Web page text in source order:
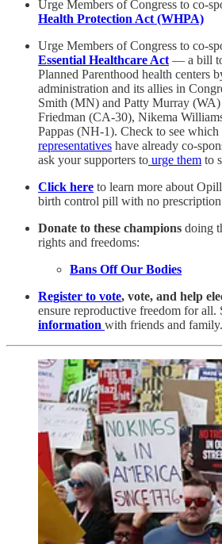
Urge Members of Congress to co-
Health Protection Act (WHPA)
Urge Members of Congress to co-
Essential Healthcare Act — a bill to
Planned Parenthood health centers
administration and its allies in
Smith (MN) and Patty Murray (WA)
Friedman (CA-30), Nikema
Pappas (NH-1). Check to see which
representatives have already co-
ask your supporters to urge them to
Click here to learn more about
birth control pill with no
Donate to these champions doing
rights and freedoms:
Bans Off Our Bodies
Register to vote, vote, and help
ensure reproductive freedom for all.
information with friends and family.